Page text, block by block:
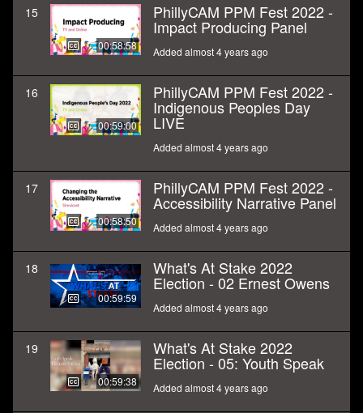
15
00:58:58
PhillyCAM PPM Fest 2022 -
Impact Producing Panel
Added almost 4 years ago
16
00:59:00
PhillyCAM PPM Fest 2022 -
Indigenous Peoples Day
LIVE
Added almost 4 years ago
17
00:58:50
PhillyCAM PPM Fest 2022 -
Accessibility Narrative Panel
Added almost 4 years ago
18
00:59:59
What's At Stake 2022
Election - 02 Ernest Owens
Added almost 4 years ago
19
00:59:38
What's At Stake 2022
Election - 05: Youth Speak
Added almost 4 years ago